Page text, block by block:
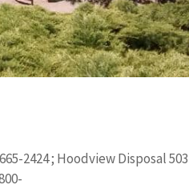
2424 ; Hoodview Disposal